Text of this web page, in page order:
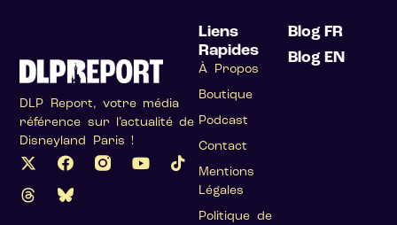
DLP Report, votre média
référence sur l’actualité de
Disneyland Paris !
Blog FR
Blog EN
Liens
Rapides
À Propos
Boutique
Podcast
Contact
Mentions
Légales
Politique de